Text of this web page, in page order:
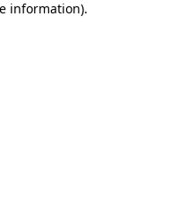
information).